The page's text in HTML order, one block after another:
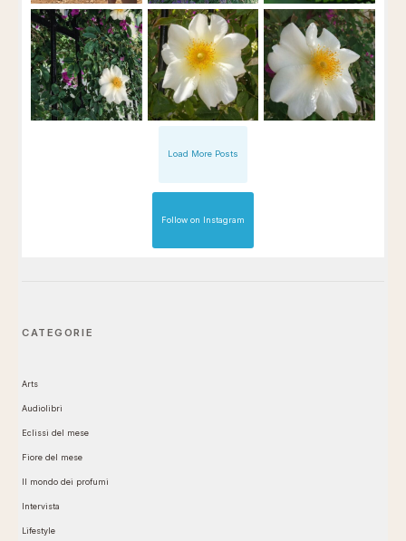
Load More Posts
Follow on Instagram
CATEGORIE
Arts
Audiolibri
Eclissi del mese
Fiore del mese
Il mondo dei profumi
Intervista
Lifestyle